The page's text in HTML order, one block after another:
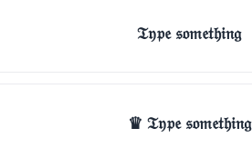
𝔗𝔶𝔭𝔢 𝔰𝔬𝔪𝔢𝔱𝔥𝔦𝔫𝔤
♛ 𝔗𝔶𝔭𝔢 𝔰𝔬𝔪𝔢𝔱𝔥𝔦𝔫𝔤